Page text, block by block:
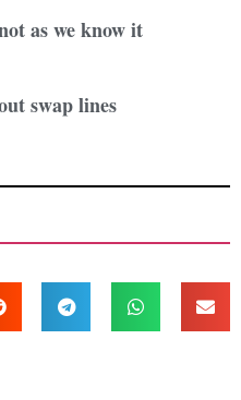
as we know it
swap lines